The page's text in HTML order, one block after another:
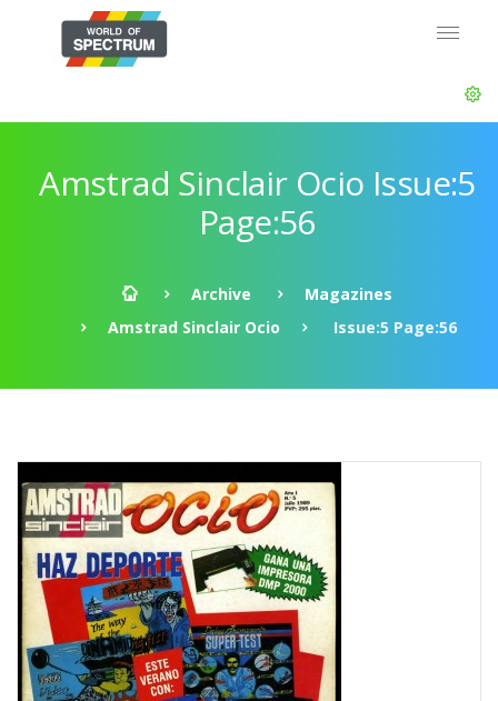
Amstrad Sinclair Ocio Issue:5
Page:56
Archive
Magazines
Amstrad Sinclair Ocio
Issue:5 Page:56